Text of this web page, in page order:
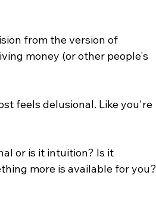
from the version of
money (or other people's
feels delusional. Like you're
or is it intuition? Is it
more is available for you?